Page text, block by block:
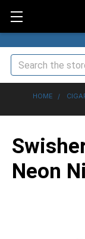
Search
HOME
Neon